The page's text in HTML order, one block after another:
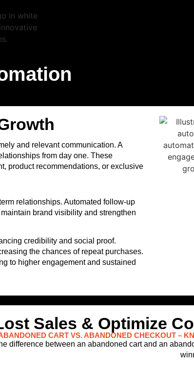
and relevant communication. A
from day one. These
product recommendations, or exclusive
relationships. Automated follow-up
brand visibility and strengthen
credibility and social proof.
the chances of repeat purchases.
to higher engagement and sustained
Sales & Optimize
CART VS. ABANDONED CHECKOUT –
difference between an abandoned cart and an